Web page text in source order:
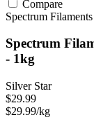
Compare
Spectrum Filaments
Spectrum
- 1kg
Silver Star
$29.99
$29.99/kg